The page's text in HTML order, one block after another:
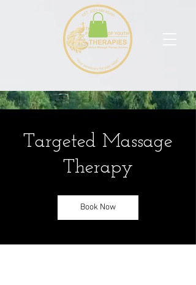
Targeted Massage
Therapy
Book Now